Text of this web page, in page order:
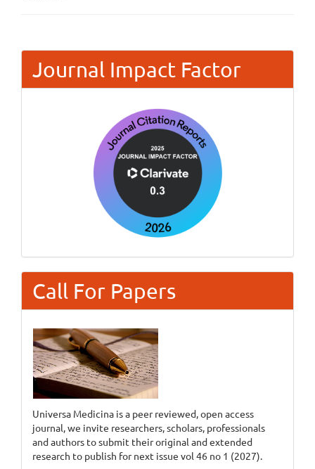
Journal Impact Factor
Call For Papers
Universa Medicina is a peer reviewed, open access
journal, we invite researchers, scholars, professionals
and authors to submit their original and extended
research to publish for next issue vol 46 no 1 (2027).